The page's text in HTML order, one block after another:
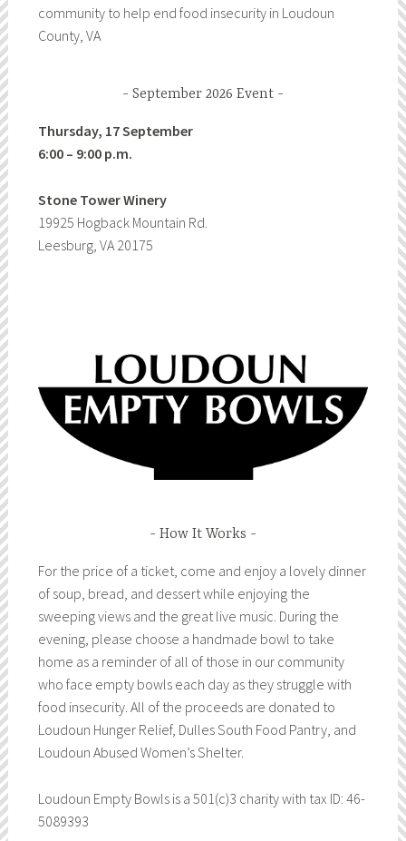
community to help end food insecurity in Loudoun
County, VA
September 2026 Event
Thursday, 17 September
6:00 – 9:00 p.m.
Stone Tower Winery
19925 Hogback Mountain Rd.
Leesburg, VA 20175
How It Works
For the price of a ticket, come and enjoy a lovely dinner
of soup, bread, and dessert while enjoying the
sweeping views and the great live music. During the
evening, please choose a handmade bowl to take
home as a reminder of all of those in our community
who face empty bowls each day as they struggle with
food insecurity. All of the proceeds are donated to
Loudoun Hunger Relief, Dulles South Food Pantry, and
Loudoun Abused Women’s Shelter.
Loudoun Empty Bowls is a 501(c)3 charity with tax ID: 46-
5089393